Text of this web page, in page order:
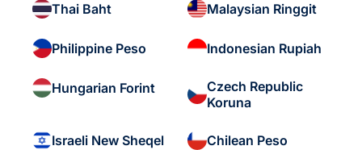
Thai Baht Malaysian Ringgit
Philippine Peso Indonesian Rupiah
Hungarian Forint
Czech Republic
Koruna
Israeli New Sheqel Chilean Peso